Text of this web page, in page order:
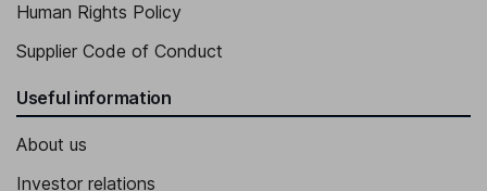
Human Rights Policy
Supplier Code of Conduct
Useful information
About us
Investor relations